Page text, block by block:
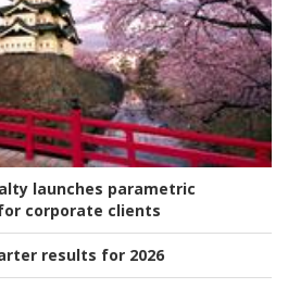
launches parametric
corporate clients
results for 2026